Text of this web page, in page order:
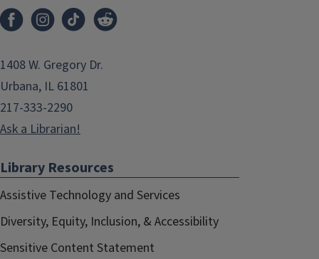
1408 W. Gregory Dr.
Urbana, IL 61801
217-333-2290
Ask a Librarian!
Library Resources
Assistive Technology and Services
Diversity, Equity, Inclusion, & Accessibility
Sensitive Content Statement